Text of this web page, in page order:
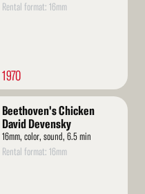
Rental format: 16mm
1970
Beethoven's Chicken
David Devensky
16mm, color, sound, 6.5 min
Rental format: 16mm